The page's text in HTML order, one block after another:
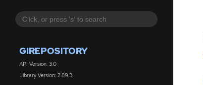
GIREPOSITORY
API Version: 3.0
Library Version: 2.89.3